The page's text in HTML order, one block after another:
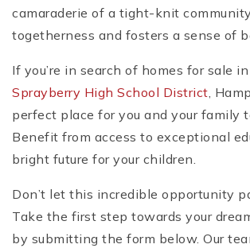
camaraderie of a tight-knit
togetherness and fosters a sense of
If you’re in search of homes for sale
Sprayberry High School District,
perfect place for you and your family
Benefit from access to exceptional
bright future for your children.
Don’t let this incredible opportunity
Take the first step towards your
by submitting the form below. Our